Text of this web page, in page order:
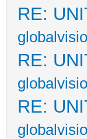
RE:
RE:
RE: